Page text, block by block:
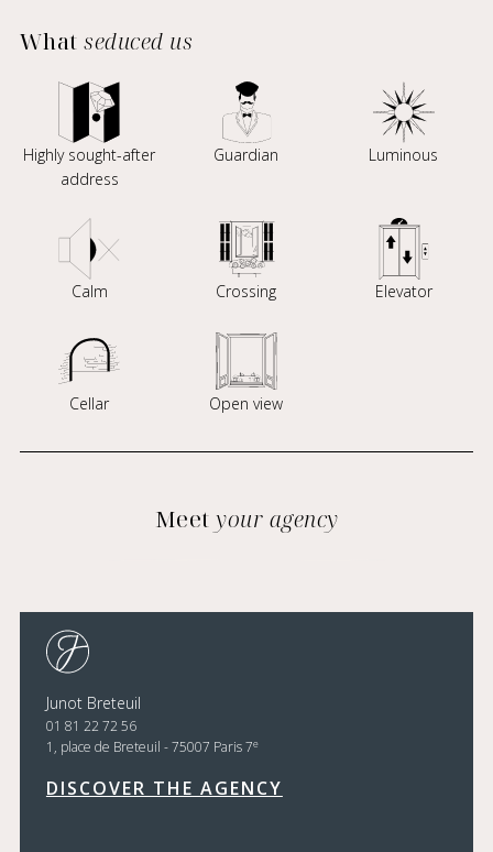
Whatseduced us
Highly sought-after
address
Guardian Luminous
Calm Crossing Elevator
Cellar Open view
Meet your agency
Junot Breteuil
01 81 22 72 56
1, place de Breteuil - 75007 Paris 7e
DISCOVER THE AGENCY